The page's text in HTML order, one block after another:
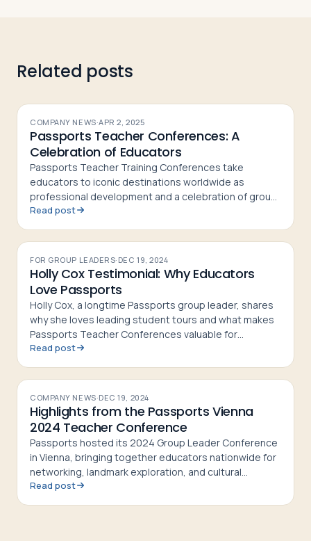
Related posts
COMPANY NEWS·APR 2, 2025
Passports Teacher Conferences: A
Celebration of Educators
Passports Teacher Training Conferences take
educators to iconic destinations worldwide as
professional development and a celebration of group
leaders' hard work
Read post
FOR GROUP LEADERS· DEC 19, 2024
Holly Cox Testimonial: Why Educators
Love Passports
Holly Cox, a longtime Passports group leader, shares
why she loves leading student tours and what makes
Passports Teacher Conferences valuable for
educators
Read post
COMPANY NEWS·DEC 19, 2024
Highlights from the Passports Vienna
2024 Teacher Conference
Passports hosted its 2024 Group Leader Conference
in Vienna, bringing together educators nationwide for
networking, landmark exploration, and cultural
experiences
Read post